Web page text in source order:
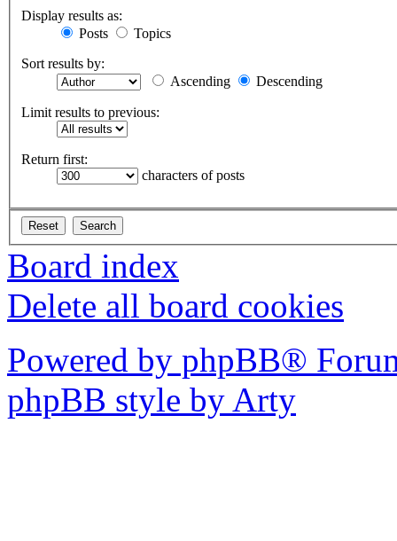
Display results as:
Posts
Topics
Sort results by:
Ascending
Descending
Limit results to previous:
Return first:
characters of posts
Board index
Delete all board cookies
Powered by phpBB®
phpBB style by Arty